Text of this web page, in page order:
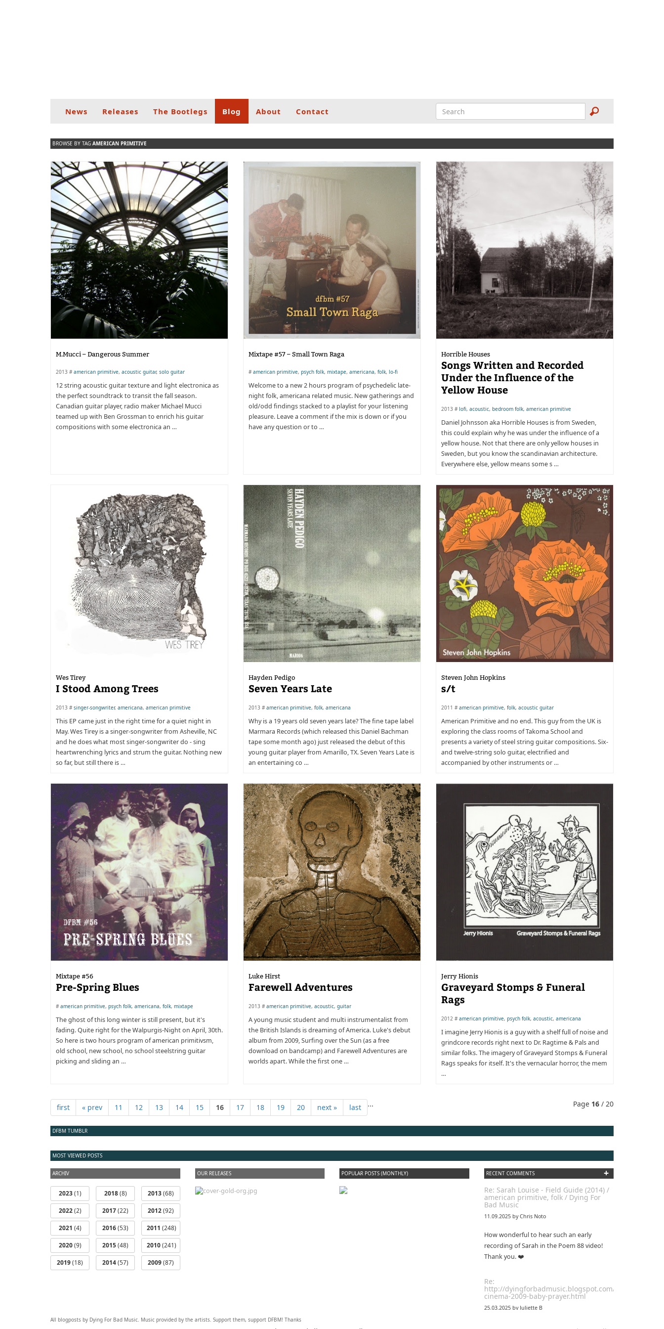
News Releases The Bootlegs Blog About Contact
BROWSE BY TAG AMERICAN PRIMITIVE
M.Mucci – Dangerous Summer
2013 #american primitive, acoustic guitar, solo guitar
12 string acoustic guitar texture and light electronica as
the perfect soundtrack to transit the fall season.
Canadian guitar player, radio maker Michael Mucci
teamed up with Ben Grossman to enrich his guitar
compositions with some electronica an …
Mixtape #57 – Small Town Raga
#american primitive, psych folk, mixtape, americana, folk, lo-fi
Welcome to a new 2 hours program of psychedelic late-
night folk, americana related music. New gatherings and
old/odd findings stacked to a playlist for your listening
pleasure. Leave a comment if the mix is down or if you
have any question or to …
Horrible Houses
Songs Written and Recorded
Under the Influence of the
Yellow House
2013 #lofi, acoustic, bedroom folk, american primitive
Daniel Johnsson aka Horrible Houses is from Sweden,
this could explain why he was under the influence of a
yellow house. Not that there are only yellow houses in
Sweden, but you know the scandinavian architecture.
Everywhere else, yellow means some s …
Wes Tirey
I Stood Among Trees
2013 #singer-songwriter, americana, american primitive
This EP came just in the right time for a quiet night in
May. Wes Tirey is a singer-songwriter from Asheville, NC
and he does what most singer-songwriter do - sing
heartwrenching lyrics and strum the guitar. Nothing new
so far, but still there is …
Hayden Pedigo
Seven Years Late
2013 #american primitive, folk, americana
Why is a 19 years old seven years late? The fine tape label
Marmara Records (which released this Daniel Bachman
tape some month ago) just released the debut of this
young guitar player from Amarillo, TX. Seven Years Late is
an entertaining co …
Steven John Hopkins
s/t
2011 #american primitive, folk, acoustic guitar
American Primitive and no end. This guy from the UK is
exploring the class rooms of Takoma School and
presents a variety of steel string guitar compositions. Six-
and twelve-string solo guitar, electrified and
accompanied by other instruments or …
Mixtape #56
Pre-Spring Blues
#american primitive, psych folk, americana, folk, mixtape
The ghost of this long winter is still present, but it's
fading. Quite right for the Walpurgis-Night on April, 30th.
So here is two hours program of american primitivsm,
old school, new school, no school steelstring guitar
picking and sliding an …
Luke Hirst
Farewell Adventures
2013 #american primitive, acoustic, guitar
A young music student and multi instrumentalist from
the British Islands is dreaming of America. Luke's debut
album from 2009, Surfing over the Sun (as a free
download on bandcamp) and Farewell Adventures are
worlds apart. While the first one …
Jerry Hionis
Graveyard Stomps & Funeral
Rags
2012 #american primitive, psych folk, acoustic, americana
I imagine Jerry Hionis is a guy with a shelf full of noise and
grindcore records right next to Dr. Ragtime & Pals and
similar folks. The imagery of Graveyard Stomps & Funeral
Rags speaks for itself. It's the vernacular horror, the mem
…
first « prev ...
11 12 13 14 15 16 17 18 19 20 next » last Page 16 / 20
DFBM TUMBLR
MOST VIEWED POSTS
ARCHIV
2023(1)
2022(2)
2021 (4)
2020(9)
2019(18)
2018(8)
2017(22)
2016(53)
2015(48)
2014(57)
2013(68)
2012(92)
2011 (248)
2010(241)
2009(87)
OUR RELEASES POPULAR POSTS (MONTHLY) RECENT COMMENTS +
Re: Sarah Louise - Field Guide (2014) /
american primitive, folk / Dying For
Bad Music
11.09.2025 by Chris Noto
How wonderful to hear such an early
recording of Sarah in the Poem 88 video!
Thank you. ❤️
Re:
http://dyingforbadmusic.blogspot.com/2010/01/coma-
cinema-2009-baby-prayer.html
25.03.2025 by Juliette B
All blogposts by Dying For Bad Music. Music provided by the artists. Support them, support DFBM! Thanks